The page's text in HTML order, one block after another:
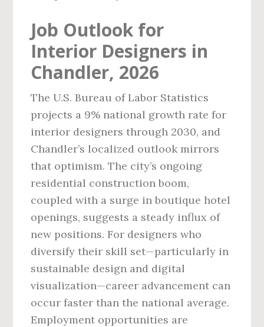
Job Outlook for
Interior Designers in
Chandler, 2026
The U.S. Bureau of Labor Statistics
projects a 9% national growth rate for
interior designers through 2030, and
Chandler’s localized outlook mirrors
that optimism. The city’s ongoing
residential construction boom,
coupled with a surge in boutique hotel
openings, suggests a steady influx of
new positions. For designers who
diversify their skill set—particularly in
sustainable design and digital
visualization—career advancement can
occur faster than the national average.
Employment opportunities are